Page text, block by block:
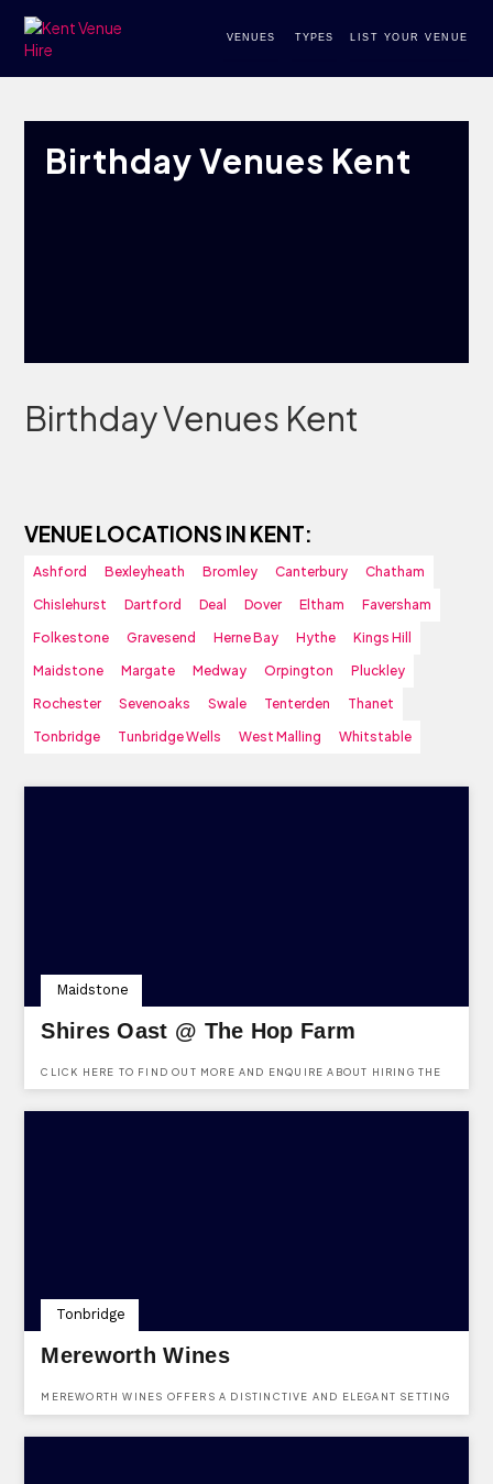
VENUES TYPES LIST YOUR VENUE
Birthday Venues Kent
Birthday Venues Kent
VENUE LOCATIONS IN KENT:
Ashford Bexleyheath Bromley Canterbury
Chatham
Chislehurst
Dartford Deal Dover Eltham
Faversham
Folkestone
Gravesend Herne Bay Hythe
Kings Hill
Maidstone
Margate Medway Orpington
Pluckley
Rochester
Sevenoaks Swale Tenterden
Thanet
Tonbridge
Tunbridge Wells West Malling Whitstable
Shires Oast @ The Hop Farm
CLICK HERE TO FIND OUT MORE AND ENQUIRE ABOUT HIRING THE
Maidstone
Mereworth Wines
MEREWORTH WINES OFFERS A DISTINCTIVE AND ELEGANT SETTING
THE EVENT ITSELF, EVERY DETAIL IS CAREFULLY CONSIDERED TO
Tonbridge